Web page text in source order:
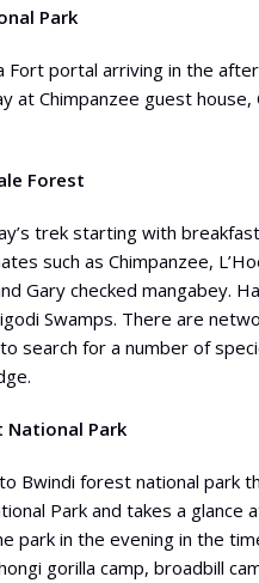
Park
portal arriving in the
at Chimpanzee guest
Forest
trek starting with
such as Chimpanzee,
Gary checked mangabey.
Swamps. There are
search for a number of
National Park
Bwindi forest national park
Park and takes a glance
park in the evening in the
gorilla camp, broadbill